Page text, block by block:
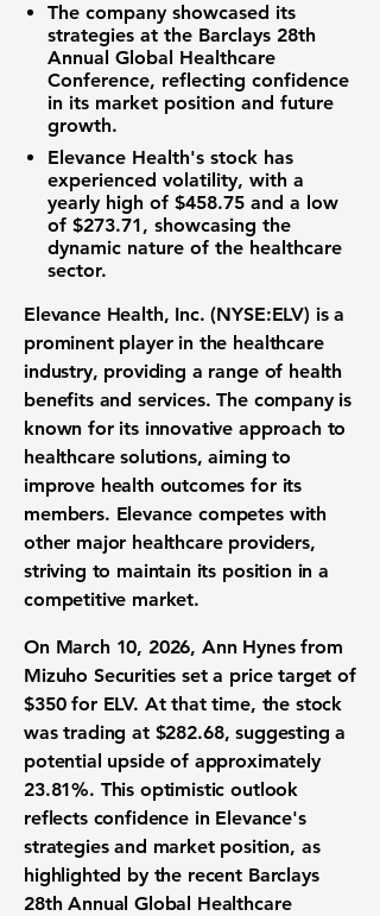
The company showcased its
strategies at the Barclays 28th
Annual Global Healthcare
Conference, reflecting confidence
in its market position and future
growth.
Elevance Health's stock has
experienced volatility, with a
yearly high of $458.75 and a low
of $273.71, showcasing the
dynamic nature of the healthcare
sector.
Elevance Health, Inc. (NYSE:ELV) is a
prominent player in the healthcare
industry, providing a range of health
benefits and services. The company is
known for its innovative approach to
healthcare solutions, aiming to
improve health outcomes for its
members. Elevance competes with
other major healthcare providers,
striving to maintain its position in a
competitive market.
On March 10, 2026, Ann Hynes from
Mizuho Securities set a price target of
$350for ELV. At that time, the stock
was trading at $282.68, suggesting a
potential upside of approximately
23.81%. This optimistic outlook
reflects confidence in Elevance's
strategies and market position, as
highlighted by the recent Barclays
28th Annual Global Healthcare